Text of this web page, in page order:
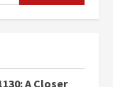
A Closer